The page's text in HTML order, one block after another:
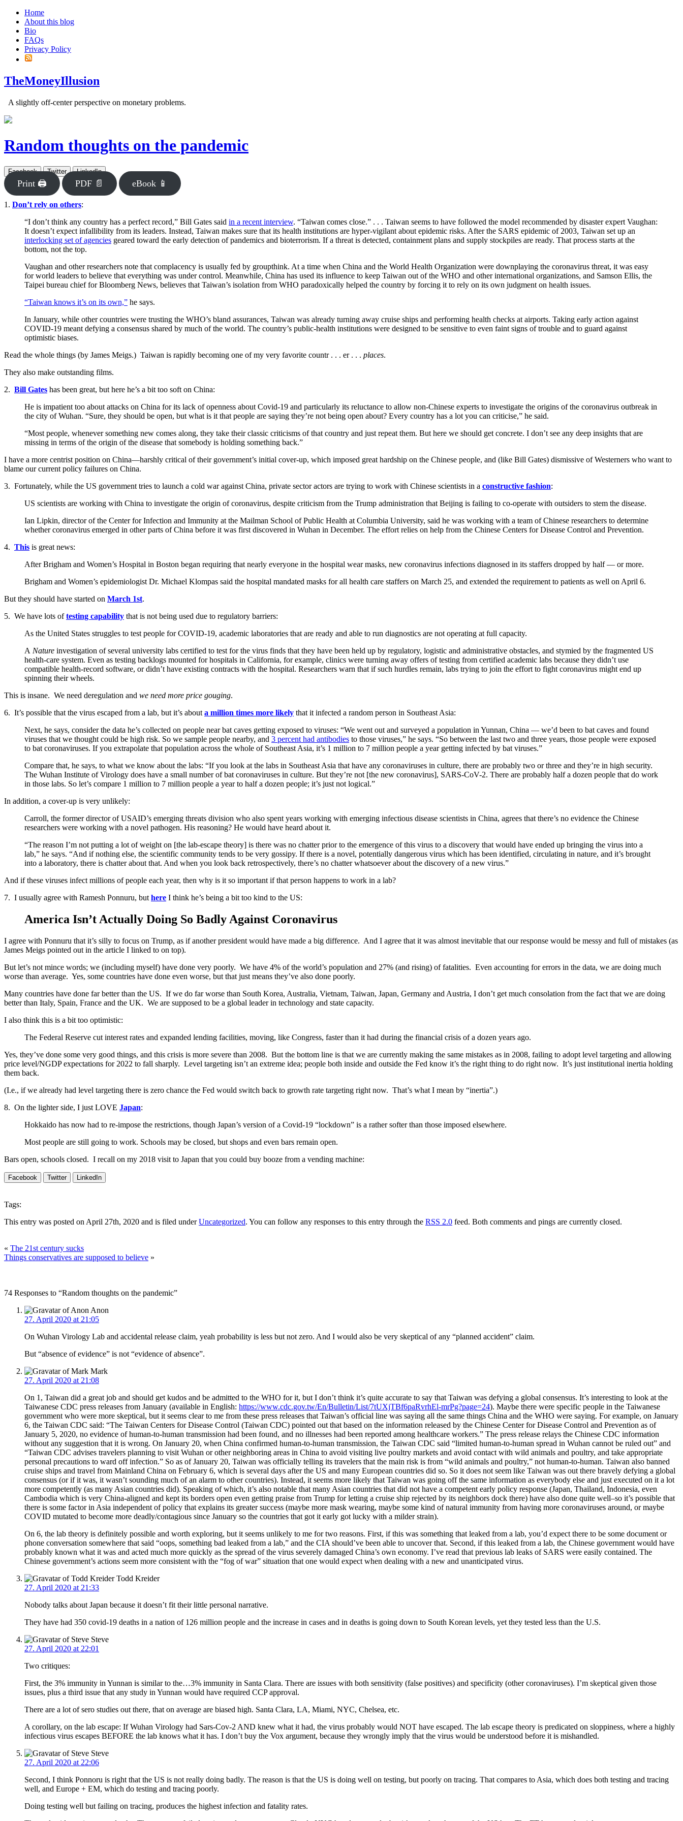
Home
About this blog
Bio
FAQs
Privacy Policy
TheMoneyIllusion
A slightly off-center perspective on monetary problems.
Random thoughts on the pandemic
Facebook Twitter LinkedIn
Print 🖨 PDF 📄 eBook 📱
1. Don’t rely on others:
“I don’t think any country has a perfect record,” Bill Gates said in a recent interview. “Taiwan comes close.” . . . Taiwan seems to have followed the model recommended by disaster expert Vaughan:
It doesn’t expect infallibility from its leaders. Instead, Taiwan makes sure that its health institutions are hyper-vigilant about epidemic risks. After the SARS epidemic of 2003, Taiwan set up an
interlocking set of agencies geared toward the early detection of pandemics and bioterrorism. If a threat is detected, containment plans and supply stockpiles are ready. That process starts at the
bottom, not the top.
Vaughan and other researchers note that complacency is usually fed by groupthink. At a time when China and the World Health Organization were downplaying the coronavirus threat, it was easy
for world leaders to believe that everything was under control. Meanwhile, China has used its influence to keep Taiwan out of the WHO and other international organizations, and Samson Ellis, the
Taipei bureau chief for Bloomberg News, believes that Taiwan’s isolation from WHO paradoxically helped the country by forcing it to rely on its own judgment on health issues.
“Taiwan knows it’s on its own,” he says.
In January, while other countries were trusting the WHO’s bland assurances, Taiwan was already turning away cruise ships and performing health checks at airports. Taking early action against
COVID-19 meant defying a consensus shared by much of the world. The country’s public-health institutions were designed to be sensitive to even faint signs of trouble and to guard against
optimistic biases.
Read the whole things (by James Meigs.) Taiwan is rapidly becoming one of my very favorite countr . . . er . . . places.
They also make outstanding films.
2. Bill Gates has been great, but here he’s a bit too soft on China:
He is impatient too about attacks on China for its lack of openness about Covid-19 and particularly its reluctance to allow non-Chinese experts to investigate the origins of the coronavirus outbreak in
the city of Wuhan. “Sure, they should be open, but what is it that people are saying they’re not being open about? Every country has a lot you can criticise,” he said.
“Most people, whenever something new comes along, they take their classic criticisms of that country and just repeat them. But here we should get concrete. I don’t see any deep insights that are
missing in terms of the origin of the disease that somebody is holding something back.”
I have a more centrist position on China—harshly critical of their government’s initial cover-up, which imposed great hardship on the Chinese people, and (like Bill Gates) dismissive of Westerners who want to
blame our current policy failures on China.
3. Fortunately, while the US government tries to launch a cold war against China, private sector actors are trying to work with Chinese scientists in a constructive fashion:
US scientists are working with China to investigate the origin of coronavirus, despite criticism from the Trump administration that Beijing is failing to co-operate with outsiders to stem the disease.
Ian Lipkin, director of the Center for Infection and Immunity at the Mailman School of Public Health at Columbia University, said he was working with a team of Chinese researchers to determine
whether coronavirus emerged in other parts of China before it was first discovered in Wuhan in December. The effort relies on help from the Chinese Centers for Disease Control and Prevention.
4. This is great news:
After Brigham and Women’s Hospital in Boston began requiring that nearly everyone in the hospital wear masks, new coronavirus infections diagnosed in its staffers dropped by half — or more.
Brigham and Women’s epidemiologist Dr. Michael Klompas said the hospital mandated masks for all health care staffers on March 25, and extended the requirement to patients as well on April 6.
But they should have started on March 1st.
5. We have lots oftesting capability that is not being used due to regulatory barriers:
As the United States struggles to test people for COVID-19, academic laboratories that are ready and able to run diagnostics are not operating at full capacity.
A Nature investigation of several university labs certified to test for the virus finds that they have been held up by regulatory, logistic and administrative obstacles, and stymied by the fragmented US
health-care system. Even as testing backlogs mounted for hospitals in California, for example, clinics were turning away offers of testing from certified academic labs because they didn’t use
compatible health-record software, or didn’t have existing contracts with the hospital. Researchers warn that if such hurdles remain, labs trying to join the effort to fight coronavirus might end up
spinning their wheels.
This is insane. We need deregulation and we need more price gouging.
6. It’s possible that the virus escaped from a lab, but it’s about a million times more likely that it infected a random person in Southeast Asia:
Next, he says, consider the data he’s collected on people near bat caves getting exposed to viruses: “We went out and surveyed a population in Yunnan, China — we’d been to bat caves and found
viruses that we thought could be high risk. So we sample people nearby, and 3 percent had antibodies to those viruses,” he says. “So between the last two and three years, those people were exposed
to bat coronaviruses. If you extrapolate that population across the whole of Southeast Asia, it’s 1 million to 7 million people a year getting infected by bat viruses.”
Compare that, he says, to what we know about the labs: “If you look at the labs in Southeast Asia that have any coronaviruses in culture, there are probably two or three and they’re in high security.
The Wuhan Institute of Virology does have a small number of bat coronaviruses in culture. But they’re not [the new coronavirus], SARS-CoV-2. There are probably half a dozen people that do work
in those labs. So let’s compare 1 million to 7 million people a year to half a dozen people; it’s just not logical.”
In addition, a cover-up is very unlikely:
Carroll, the former director of USAID’s emerging threats division who also spent years working with emerging infectious disease scientists in China, agrees that there’s no evidence the Chinese
researchers were working with a novel pathogen. His reasoning? He would have heard about it.
“The reason I’m not putting a lot of weight on [the lab-escape theory] is there was no chatter prior to the emergence of this virus to a discovery that would have ended up bringing the virus into a
lab,” he says. “And if nothing else, the scientific community tends to be very gossipy. If there is a novel, potentially dangerous virus which has been identified, circulating in nature, and it’s brought
into a laboratory, there is chatter about that. And when you look back retrospectively, there’s no chatter whatsoever about the discovery of a new virus.”
And if these viruses infect millions of people each year, then why is it so important if that person happens to work in a lab?
7. I usually agree with Ramesh Ponnuru, but here I think he’s being a bit too kind to the US:
America Isn’t Actually Doing So Badly Against Coronavirus
I agree with Ponnuru that it’s silly to focus on Trump, as if another president would have made a big difference. And I agree that it was almost inevitable that our response would be messy and full of mistakes (as
James Meigs pointed out in the article I linked to on top).
But let’s not mince words; we (including myself) have done very poorly. We have 4% of the world’s population and 27% (and rising) of fatalities. Even accounting for errors in the data, we are doing much
worse than average. Yes, some countries have done even worse, but that just means they’ve also done poorly.
Many countries have done far better than the US. If we do far worse than South Korea, Australia, Vietnam, Taiwan, Japan, Germany and Austria, I don’t get much consolation from the fact that we are doing
better than Italy, Spain, France and the UK. We are supposed to be a global leader in technology and state capacity.
I also think this is a bit too optimistic:
The Federal Reserve cut interest rates and expanded lending facilities, moving, like Congress, faster than it had during the financial crisis of a dozen years ago.
Yes, they’ve done some very good things, and this crisis is more severe than 2008. But the bottom line is that we are currently making the same mistakes as in 2008, failing to adopt level targeting and allowing
price level/NGDP expectations for 2022 to fall sharply. Level targeting isn’t an extreme idea; people both inside and outside the Fed know it’s the right thing to do right now. It’s just institutional inertia holding
them back.
(I.e., if we already had level targeting there is zero chance the Fed would switch back to growth rate targeting right now. That’s what I mean by “inertia”.)
8. On the lighter side, I just LOVE Japan:
Hokkaido has now had to re-impose the restrictions, though Japan’s version of a Covid-19 “lockdown” is a rather softer than those imposed elsewhere.
Most people are still going to work. Schools may be closed, but shops and even bars remain open.
Bars open, schools closed. I recall on my 2018 visit to Japan that you could buy booze from a vending machine:
Facebook Twitter LinkedIn
Tags:
This entry was posted on April 27th, 2020 and is filed underUncategorized. You can follow any responses to this entry through the RSS 2.0 feed. Both comments and pings are currently closed.
« The 21st century sucks
Things conservatives are supposed to believe »
74 Responses to “Random thoughts on the pandemic”
Anon
27. April 2020 at 21:05
On Wuhan Virology Lab and accidental release claim, yeah probability is less but not zero. And I would also be very skeptical of any “planned accident” claim.
But “absence of evidence” is not “evidence of absence”.
Mark
27. April 2020 at 21:08
On 1, Taiwan did a great job and should get kudos and be admitted to the WHO for it, but I don’t think it’s quite accurate to say that Taiwan was defying a global consensus. It’s interesting to look at the
Taiwanese CDC press releases from January (available in English: https://www.cdc.gov.tw/En/Bulletin/List/7tUXjTBf6paRvrhEl-mrPg?page=24). Maybe there were specific people in the Taiwanese
government who were more skeptical, but it seems clear to me from these press releases that Taiwan’s official line was saying all the same things China and the WHO were saying. For example, on January
6, the Taiwan CDC said: “The Taiwan Centers for Disease Control (Taiwan CDC) pointed out that based on the information released by the Chinese Center for Disease Control and Prevention as of
January 5, 2020, no evidence of human-to-human transmission had been found, and no illnesses had been reported among healthcare workers.” The press release relays the Chinese CDC information
without any suggestion that it is wrong. On January 20, when China confirmed human-to-human transmission, the Taiwan CDC said “limited human-to-human spread in Wuhan cannot be ruled out” and
“Taiwan CDC advises travelers planning to visit Wuhan or other neighboring areas in China to avoid visiting live poultry markets and avoid contact with wild animals and poultry, and take appropriate
personal precautions to ward off infection.” So as of January 20, Taiwan was officially telling its travelers that the main risk is from “wild animals and poultry,” not human-to-human. Taiwan also banned
cruise ships and travel from Mainland China on February 6, which is several days after the US and many European countries did so. So it does not seem like Taiwan was out there bravely defying a global
consensus (or if it was, it wasn’t sounding much of an alarm to other countries). Instead, it seems more likely that Taiwan was going off the same information as everybody else and just executed on it a lot
more competently (as many Asian countries did). Speaking of which, it’s also notable that many Asian countries that did not have a competent early policy response (Japan, Thailand, Indonesia, even
Cambodia which is very China-aligned and kept its borders open even getting praise from Trump for letting a cruise ship rejected by its neighbors dock there) have also done quite well–so it’s possible that
there is some factor in Asia independent of policy that explains its greater success (maybe more mask wearing, maybe some kind of natural immunity from having more coronaviruses around, or maybe
COVID mutated to become more deadly/contagious since January so the countries that got it early got lucky with a milder strain).
On 6, the lab theory is definitely possible and worth exploring, but it seems unlikely to me for two reasons. First, if this was something that leaked from a lab, you’d expect there to be some document or
phone conversation somewhere that said “oops, something bad leaked from a lab,” and the CIA should’ve been able to uncover that. Second, if this leaked from a lab, the Chinese government would have
probably known what it was and acted much more quickly as the spread of the virus severely damaged China’s own economy. I’ve read that previous lab leaks of SARS were easily contained. The
Chinese government’s actions seem more consistent with the “fog of war” situation that one would expect when dealing with a new and unanticipated virus.
Todd Kreider
27. April 2020 at 21:33
Nobody talks about Japan because it doesn’t fit their little personal narrative.
They have had 350 covid-19 deaths in a nation of 126 million people and the increase in cases and in deaths is going down to South Korean levels, yet they tested less than the U.S.
Steve
27. April 2020 at 22:01
Two critiques:
First, the 3% immunity in Yunnan is similar to the…3% immunity in Santa Clara. There are issues with both sensitivity (false positives) and specificity (other coronaviruses). I’m skeptical given those
issues, plus a third issue that any study in Yunnan would have required CCP approval.
There are a lot of sero studies out there, that on average are biased high. Santa Clara, LA, Miami, NYC, Chelsea, etc.
A corollary, on the lab escape: If Wuhan Virology had Sars-Cov-2 AND knew what it had, the virus probably would NOT have escaped. The lab escape theory is predicated on sloppiness, where a highly
infectious virus escapes BEFORE the lab knows what it has. I don’t buy the Vox argument, because they wrongly imply that the virus would be understood before it is mishandled.
Steve
27. April 2020 at 22:06
Second, I think Ponnoru is right that the US is not really doing badly. The reason is that the US is doing well on testing, but poorly on tracing. That compares to Asia, which does both testing and tracing
well, and Europe + EM, which do testing and tracing poorly.
Doing testing well but failing on tracing, produces the highest infection and fatality rates.